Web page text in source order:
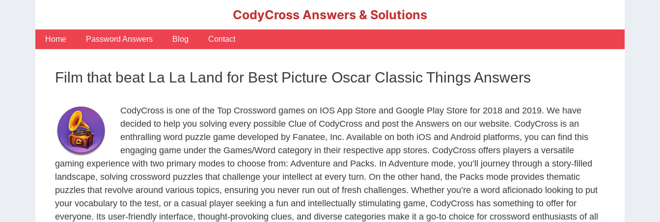
CodyCross Answers & Solutions
Home Password Answers Blog Contact
Film that beat La La Land for Best Picture Oscar Classic Things Answers
CodyCross is one of the Top Crossword games on IOS App Store and Google Play Store for 2018 and 2019. We have
decided to help you solving every possible Clue of CodyCross and post the Answers on our website. CodyCross is an
enthralling word puzzle game developed by Fanatee, Inc. Available on both iOS and Android platforms, you can find this
engaging game under the Games/Word category in their respective app stores. CodyCross offers players a versatile
gaming experience with two primary modes to choose from: Adventure and Packs. In Adventure mode, you’ll journey through a story-filled
landscape, solving crossword puzzles that challenge your intellect at every turn. On the other hand, the Packs mode provides thematic
puzzles that revolve around various topics, ensuring you never run out of fresh challenges. Whether you’re a word aficionado looking to put
your vocabulary to the test, or a casual player seeking a fun and intellectually stimulating game, CodyCross has something to offer for
everyone. Its user-friendly interface, thought-provoking clues, and diverse categories make it a go-to choice for crossword enthusiasts of all